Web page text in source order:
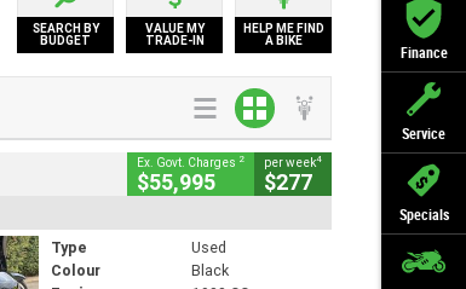
Finance
Service
Specials
SEARCH BY
BUDGET
VALUE MY
TRADE-IN
HELP ME FIND
A BIKE
Ex. Govt. Charges 2
$55,995
per week4
$277
Type
Used
Colour
Black